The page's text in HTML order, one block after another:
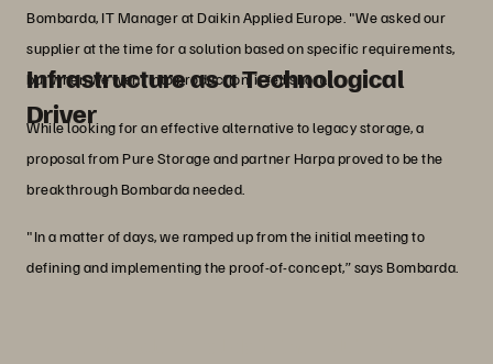
Bombarda, IT Manager at Daikin Applied Europe. "We asked our
supplier at the time for a solution based on specific requirements,
but when we went into production, it fell short."
Infrastructure as a Technological
Driver
While looking for an effective alternative to legacy storage, a
proposal from Pure Storage and partner Harpa proved to be the
breakthrough Bombarda needed.
"In a matter of days, we ramped up from the initial meeting to
defining and implementing the proof-of-concept,” says Bombarda.